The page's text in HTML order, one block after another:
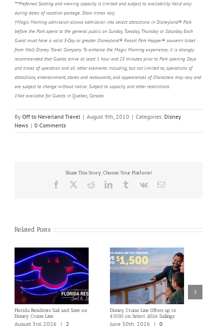
***Preferred Seating and viewing capacity is limited and subject to availability. Valid only
during dates of vacation package. Show times vary.
†Magic Morning admission allows admission into select attractions in Disneyland® Park
before the Park opens to the general public on Sunday, Tuesday, Thursday or Saturday. Each
Guest must have a valid 3-Day or greater Disneyland® Resort Park Hopper® souvenir ticket
from Walt Disney Travel Company To enhance the Magic Morning experience, it is strongly
recommended that Guests arrive at least 1 hour and 15 minutes prior to Park opening. Days
and times of operation and all other elements including, but not limited to, operations of
attractions, entertainment, stores and restaurants, and appearances of Characters may vary and
are subject to change without notice. Subject to capacity and other restrictions.
‡Not available for Guests in Quebec, Canada.
By Off to Neverland Travel | August 9th, 2010 | Categories: Disney
News | 0 Comments
Share This Story, Choose Your Platform!
Facebook RedditLinkedInTumblrVk Email
Related Posts
Florida Residents Sail and Save on
Disney Cruise Line
August 3rd, 2026 |
2
Disney Cruise Line Offers up to
$1500 on Select 2026 Sailings
June 30th, 2026 | 0